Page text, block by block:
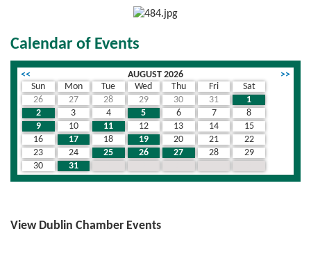
Calendar of Events
<< AUGUST 2026
>>
Sun
Mon Tue Wed Thu Fri
Sat
26
27 28 29 30 31
1
2
3 4 5 6 7
8
9
10 11 12 13 14
15
16
17 18 19 20 21
22
23
24 25 26 27 28
29
30
31
View Dublin Chamber Events